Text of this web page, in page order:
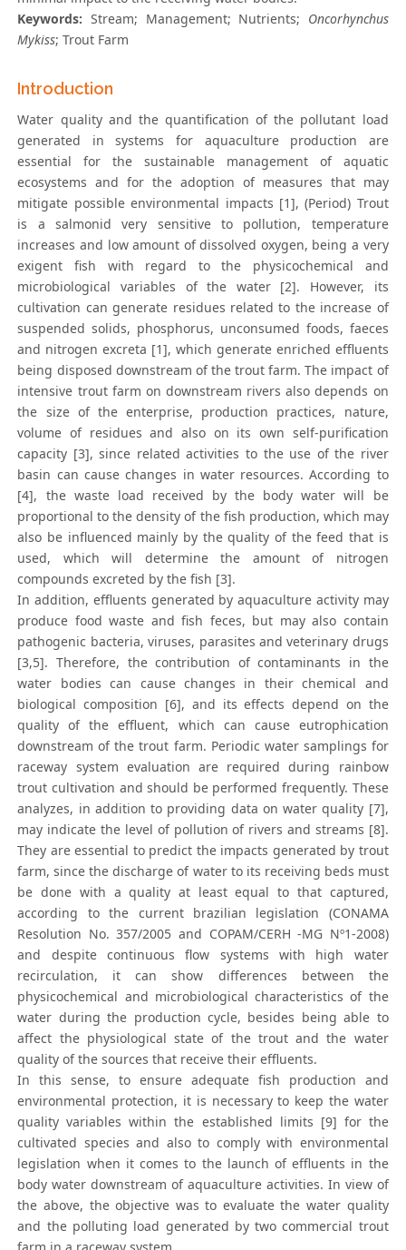
Keywords: Stream; Management; Nutrients; Oncorhynchus
Mykiss; Trout Farm
Introduction
Water quality and the quantification of the pollutant load
generated in systems for aquaculture production are
essential for the sustainable management of aquatic
ecosystems and for the adoption of measures that may
mitigate possible environmental impacts [1], (Period) Trout
is a salmonid very sensitive to pollution, temperature
increases and low amount of dissolved oxygen, being a very
exigent fish with regard to the physicochemical and
microbiological variables of the water [2]. However, its
cultivation can generate residues related to the increase of
suspended solids, phosphorus, unconsumed foods, faeces
and nitrogen excreta [1], which generate enriched effluents
being disposed downstream of the trout farm. The impact of
intensive trout farm on downstream rivers also depends on
the size of the enterprise, production practices, nature,
volume of residues and also on its own self-purification
capacity [3], since related activities to the use of the river
basin can cause changes in water resources. According to
[4], the waste load received by the body water will be
proportional to the density of the fish production, which may
also be influenced mainly by the quality of the feed that is
used, which will determine the amount of nitrogen
compounds excreted by the fish [3].
In addition, effluents generated by aquaculture activity may
produce food waste and fish feces, but may also contain
pathogenic bacteria, viruses, parasites and veterinary drugs
[3,5]. Therefore, the contribution of contaminants in the
water bodies can cause changes in their chemical and
biological composition [6], and its effects depend on the
quality of the effluent, which can cause eutrophication
downstream of the trout farm. Periodic water samplings for
raceway system evaluation are required during rainbow
trout cultivation and should be performed frequently. These
analyzes, in addition to providing data on water quality [7],
may indicate the level of pollution of rivers and streams [8].
They are essential to predict the impacts generated by trout
farm, since the discharge of water to its receiving beds must
be done with a quality at least equal to that captured,
according to the current brazilian legislation (CONAMA
Resolution No. 357/2005 and COPAM/CERH -MG Nº1-2008)
and despite continuous flow systems with high water
recirculation, it can show differences between the
physicochemical and microbiological characteristics of the
water during the production cycle, besides being able to
affect the physiological state of the trout and the water
quality of the sources that receive their effluents.
In this sense, to ensure adequate fish production and
environmental protection, it is necessary to keep the water
quality variables within the established limits [9] for the
cultivated species and also to comply with environmental
legislation when it comes to the launch of effluents in the
body water downstream of aquaculture activities. In view of
the above, the objective was to evaluate the water quality
and the polluting load generated by two commercial trout